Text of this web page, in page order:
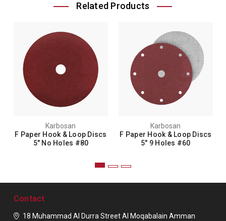
Related Products
Karbosan
F Paper Hook & Loop Discs
5" No Holes #80
Karbosan
F Paper Hook & Loop Discs
5" 9 Holes #60
Contact
18 Muhammad Al Durra StreetAl Moqabalain Amman